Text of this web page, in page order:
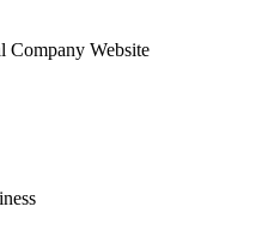
Company Website